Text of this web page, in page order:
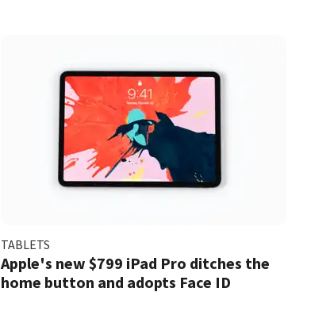
TABLETS
Apple's new $799 iPad Pro ditches the
home button and adopts Face ID